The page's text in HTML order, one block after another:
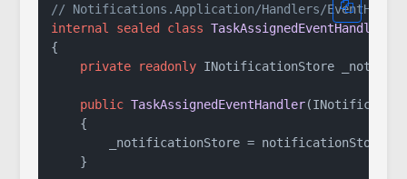
// Notifications.Application/Handlers/
internal
sealed class TaskAssignedEventHandler
{
private
readonly INotificationStore
public TaskAssignedEventHandler(
    {
        _notificationStore = notificationStore;
    }